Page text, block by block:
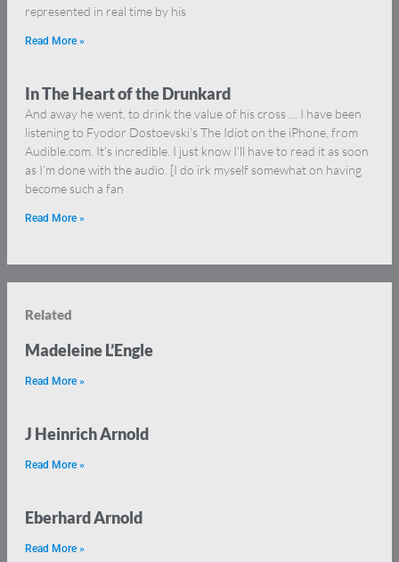
represented in real time by his
Read More »
In The Heart of the Drunkard
And away he went, to drink the value of his cross … I have been
listening to Fyodor Dostoevski’s The Idiot on the iPhone, from
Audible.com. It’s incredible. I just know I’ll have to read it as soon
as I’m done with the audio. [I do irk myself somewhat on having
become such a fan
Read More »
Related
Madeleine L’Engle
Read More »
J Heinrich Arnold
Read More »
Eberhard Arnold
Read More »